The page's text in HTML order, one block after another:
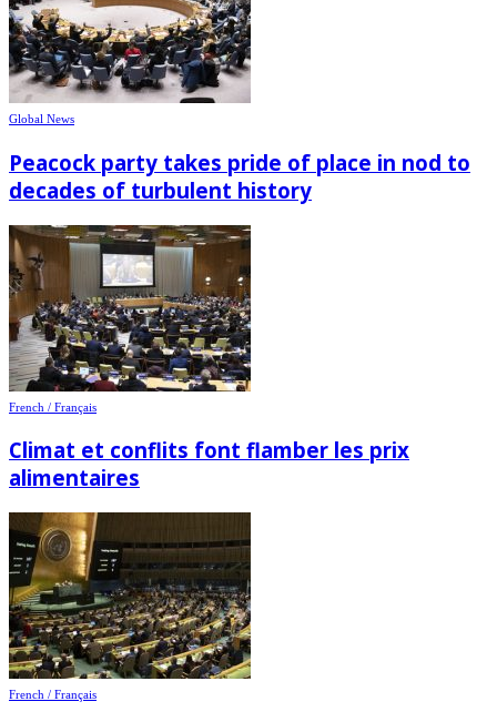
Global News
Peacock party takes pride of place in nod to
decades of turbulent history
French / Français
Climat et conflits font flamber les prix
alimentaires
French / Français